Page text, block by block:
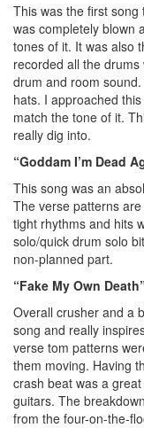
This was the first
was completely blown
tones of it. It was also
recorded all the
drum and room
hats. I approached
match the tone of it.
really dig into.
“Goddam I’m Dead
This song was an
The verse patterns
tight rhythms and hits
solo/quick drum solo
non-planned part.
“Fake My Own
Overall crusher and a
song and really
verse tom patterns
them moving. Having
crash beat was a
guitars. The
from the four-on-the-